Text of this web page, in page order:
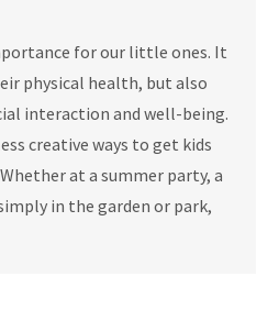
for our little ones. It
physical health, but also
interaction and well-being.
creative ways to get kids
at a summer party, a
in the garden or park,